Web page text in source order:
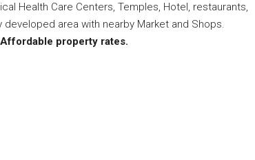
Health Care Centers, Temples, Hotel, restaurants,
area with nearby Market and Shops.
Affordable property rates.